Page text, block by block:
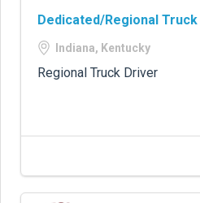
Dedicated/Regional
Indiana, Kentucky
Regional Truck Driver